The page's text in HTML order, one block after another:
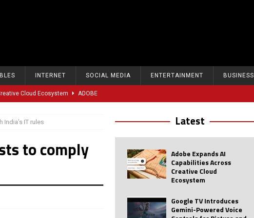
INTERNET SOCIAL MEDIA ENTERTAINMENT BUSINESS
Cloud Ecosystem ADOBE
Time Sports Tracking and AI Features
AI Capabilities to Public Users
Sodium-Ion Battery Initiative
Eyes $610M IPO in Shanghai
“Delve” Under Fire Over Shocking ‘Fake Compliance’
AI
IT rules
to comply
Latest
Adobe Expands AI
Capabilities Across
Creative Cloud
Ecosystem
Google TV Introduces
Gemini-Powered Voice